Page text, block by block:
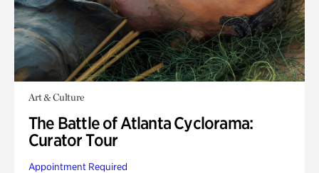
Art & Culture
The Battle of Atlanta Cyclorama:
Curator Tour
Appointment Required